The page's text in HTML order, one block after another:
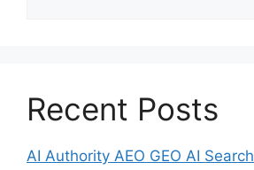
Recent Posts
AI Authority AEO GEO AI Search